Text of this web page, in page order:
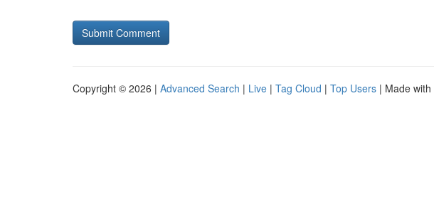
Copyright © 2026 | Advanced Search | Live | Tag Cloud | Top Users | Made with